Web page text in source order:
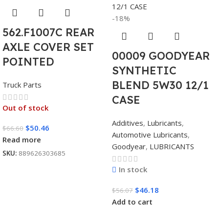
562.F1007C REAR
AXLE COVER SET
POINTED
Truck Parts
Out of stock
$66.60 $50.46
Read more
SKU: 889626303685
-18%
00009 GOODYEAR
SYNTHETIC
BLEND 5W30 12/1
CASE
Additives, Lubricants,
Automotive Lubricants,
Goodyear, LUBRICANTS
In stock
$56.07 $46.18
Add to cart